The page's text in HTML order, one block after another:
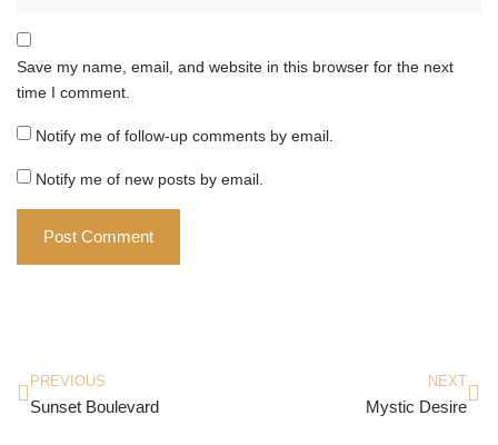
Save my name, email, and website in this browser for the next
time I comment.
Notify me of follow-up comments by email.
Notify me of new posts by email.
PREVIOUS
Sunset Boulevard
NEXT
Mystic Desire